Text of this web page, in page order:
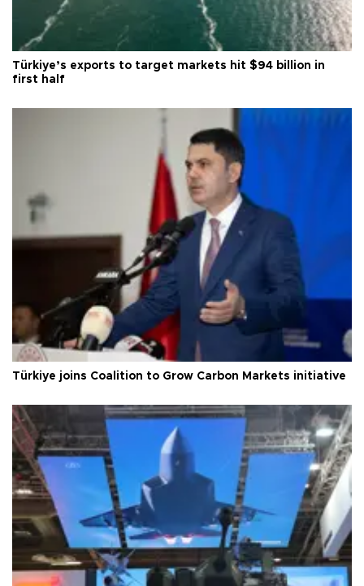
Türkiye’s exports to target markets hit $94 billion in
first half
Türkiye joins Coalition to Grow Carbon Markets initiative